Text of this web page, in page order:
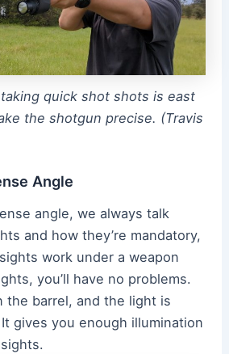
quick shot shots is east
the shotgun precise. (Travis
Angle
angle, we always talk
and how they’re mandatory,
work under a weapon
you’ll have no problems.
the barrel, and the light is
gives you enough illumination